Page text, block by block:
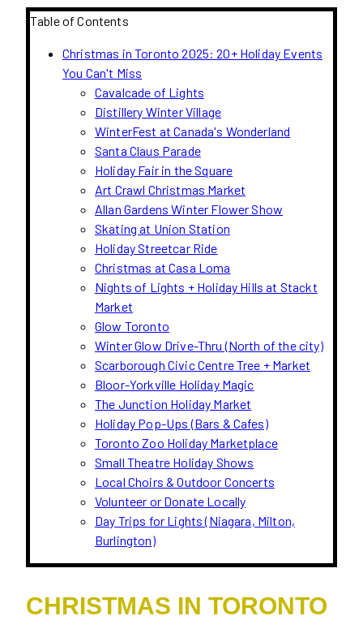
Table of Contents
Christmas in Toronto 2025: 20+ Holiday Events
You Can't Miss
Cavalcade of Lights
Distillery Winter Village
WinterFest at Canada's Wonderland
Santa Claus Parade
Holiday Fair in the Square
Art Crawl Christmas Market
Allan Gardens Winter Flower Show
Skating at Union Station
Holiday Streetcar Ride
Christmas at Casa Loma
Nights of Lights + Holiday Hills at Stackt
Market
Glow Toronto
Winter Glow Drive-Thru (North of the city)
Scarborough Civic Centre Tree + Market
Bloor-Yorkville Holiday Magic
The Junction Holiday Market
Holiday Pop-Ups (Bars & Cafes)
Toronto Zoo Holiday Marketplace
Small Theatre Holiday Shows
Local Choirs & Outdoor Concerts
Volunteer or Donate Locally
Day Trips for Lights (Niagara, Milton,
Burlington)
CHRISTMAS IN TORONTO